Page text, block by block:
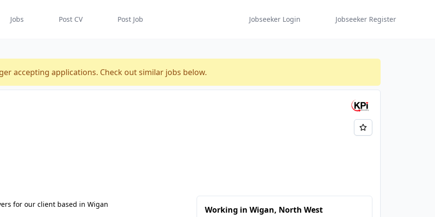
Jobs Post CV Post Job Jobseeker Login Jobseeker Register
accepting applications. Check out similar jobs below.
Working in Wigan, North West
for our client based in Wigan